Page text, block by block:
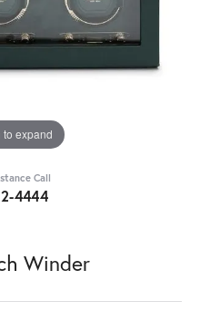
to expand
Call
4444
Winder